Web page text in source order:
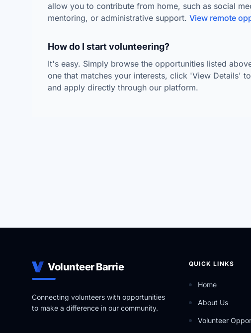
allow you to contribute from home, such as social
mentoring, or administrative support. View remote
How do I start volunteering?
It's easy. Simply browse the opportunities listed
one that matches your interests, click 'View Details'
and apply directly through our platform.
Volunteer Barrie
Connecting volunteers with opportunities
to make a difference in our community.
QUICK LINKS
Home
About Us
Volunteer